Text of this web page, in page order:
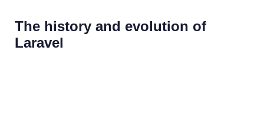
The history and evolution of
Laravel